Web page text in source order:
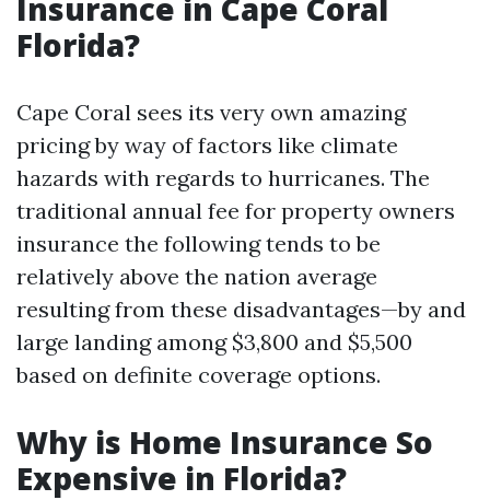
Insurance in Cape Coral
Florida?
Cape Coral sees its very own amazing
pricing by way of factors like climate
hazards with regards to hurricanes. The
traditional annual fee for property owners
insurance the following tends to be
relatively above the nation average
resulting from these disadvantages—by and
large landing among $3,800 and $5,500
based on definite coverage options.
Why is Home Insurance So
Expensive in Florida?